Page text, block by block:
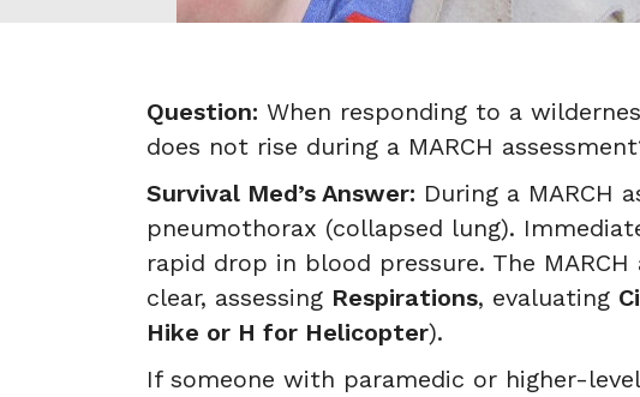
Question: When responding to a
does not rise during a MARCH
Survival Med’s Answer: During a MARCH
pneumothorax (collapsed lung).
rapid drop in blood pressure. The
clear, assessing Respirations, evaluating
Hike or H for Helicopter).
If someone with paramedic or higher-